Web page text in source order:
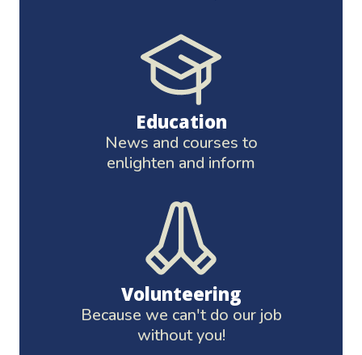
Education
News and courses to
enlighten and inform
Volunteering
Because we can't do our job
without you!